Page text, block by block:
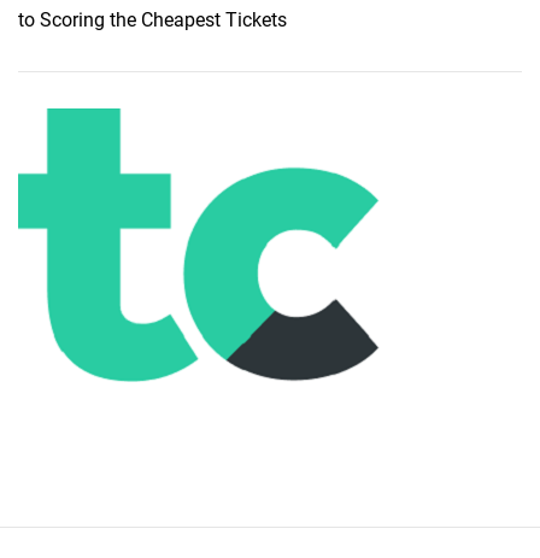
to Scoring the Cheapest Tickets